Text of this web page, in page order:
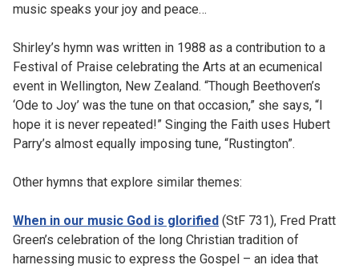
music speaks your joy and peace…
Shirley’s hymn was written in 1988 as a contribution to a
Festival of Praise celebrating the Arts at an ecumenical
event in Wellington, New Zealand. “Though Beethoven’s
‘Ode to Joy’ was the tune on that occasion,” she says, “I
hope it is never repeated!” Singing the Faith uses Hubert
Parry’s almost equally imposing tune, “Rustington”.
Other hymns that explore similar themes:
When in our music God is glorified (StF 731), Fred Pratt
Green’s celebration of the long Christian tradition of
harnessing music to express the Gospel – an idea that